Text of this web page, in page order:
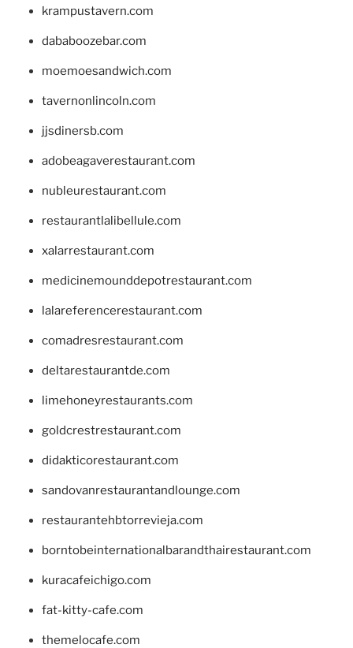
krampustavern.com
dababoozebar.com
moemoesandwich.com
tavernonlincoln.com
jjsdinersb.com
adobeagaverestaurant.com
nubleurestaurant.com
restaurantlalibellule.com
xalarrestaurant.com
medicinemounddepotrestaurant.com
lalareferencerestaurant.com
comadresrestaurant.com
deltarestaurantde.com
limehoneyrestaurants.com
goldcrestrestaurant.com
didakticorestaurant.com
sandovanrestaurantandlounge.com
restaurantehbtorrevieja.com
borntobeinternationalbarandthairestaurant.com
kuracafeichigo.com
fat-kitty-cafe.com
themelocafe.com